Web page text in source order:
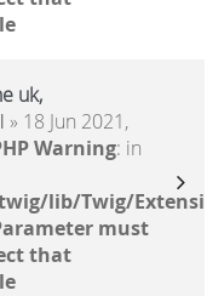
uk,
» 18 Jun 2021,
Warning: in
lib/Twig/
must
that